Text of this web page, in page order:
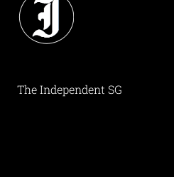
The Independent SG